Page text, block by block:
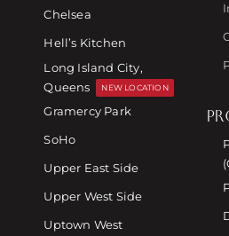
Chelsea
Hell’s Kitchen
Long Island City,
Queens
NEW LOCATION
Gramercy Park
SoHo
Upper East Side
Upper West Side
Uptown West